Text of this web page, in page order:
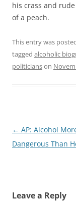
his crass and
of a peach.
This entry was
tagged alcoholic
politicianson
Post
navigation
← AP: Alcohol
Dangerous Than
Leave a Reply